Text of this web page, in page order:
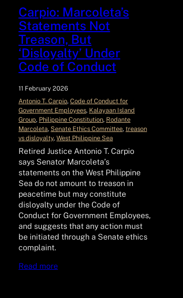
Carpio: Marcoleta’s
Statements Not
Treason, But
‘Disloyalty’ Under
Code of Conduct
11 February 2026
Antonio T. Carpio, Code of Conduct for
Government Employees, Kalayaan Island
Group, Philippine Constitution, Rodante
Marcoleta, Senate Ethics Committee, treason
vs disloyalty, West Philippine Sea
Retired Justice Antonio T. Carpio
says Senator Marcoleta’s
statements on the West Philippine
Sea do not amount to treason in
peacetime but may constitute
disloyalty under the Code of
Conduct for Government Employees,
and suggests that any action must
be initiated through a Senate ethics
complaint.
Read more